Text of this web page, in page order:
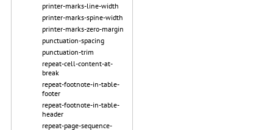
printer-marks-line-width
printer-marks-spine-width
printer-marks-zero-margin
punctuation-spacing
punctuation-trim
repeat-cell-content-at-
break
repeat-footnote-in-table-
footer
repeat-footnote-in-table-
header
repeat-page-sequence-